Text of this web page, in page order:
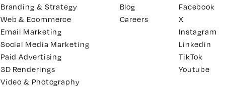
Branding & Strategy
Web & Ecommerce
Email Marketing
Social Media Marketing
Paid Advertising
3D Renderings
Video & Photography
Blog
Careers
Facebook
X
Instagram
Linkedin
TikTok
Youtube